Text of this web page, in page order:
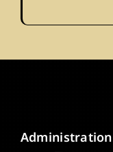
Administration